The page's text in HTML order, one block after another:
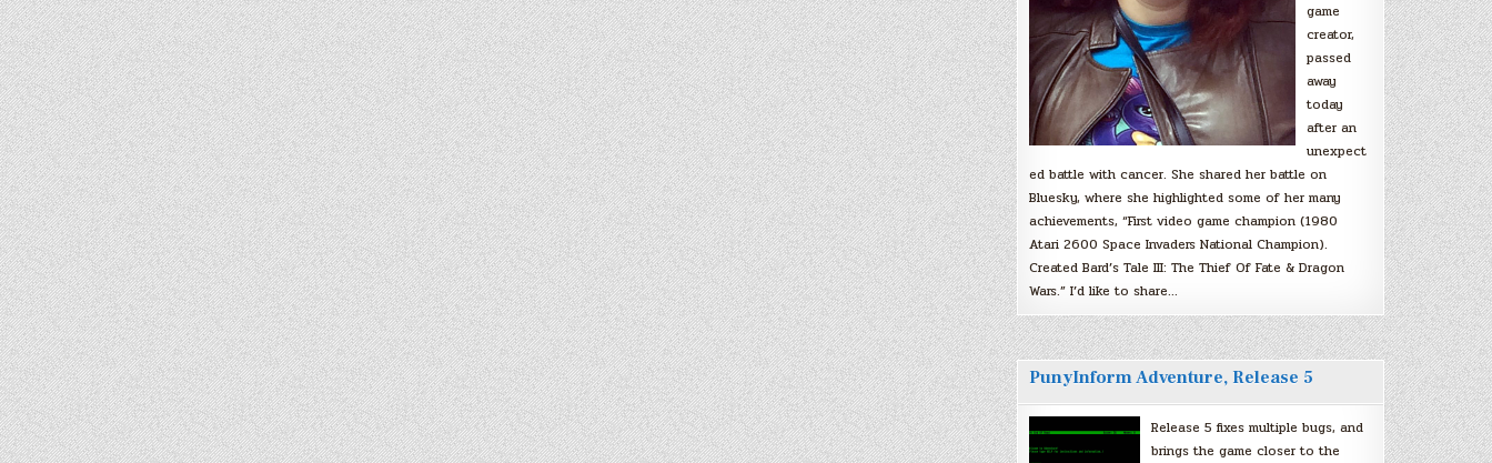
game
creator,
passed
away
today
after an
unexpect
ed battle with cancer. She shared her battle on
Bluesky, where she highlighted some of her many
achievements, “First video game champion (1980
Atari 2600 Space Invaders National Champion).
Created Bard’s Tale III: The Thief Of Fate & Dragon
Wars.” I’d like to share…
PunyInform Adventure, Release 5
Release 5 fixes multiple bugs, and
brings the game closer to the